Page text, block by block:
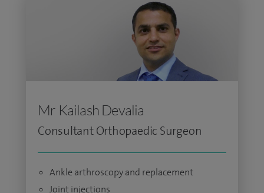
Mr Kailash Devalia
Consultant Orthopaedic Surgeon
Ankle arthroscopy and replacement
Joint injections